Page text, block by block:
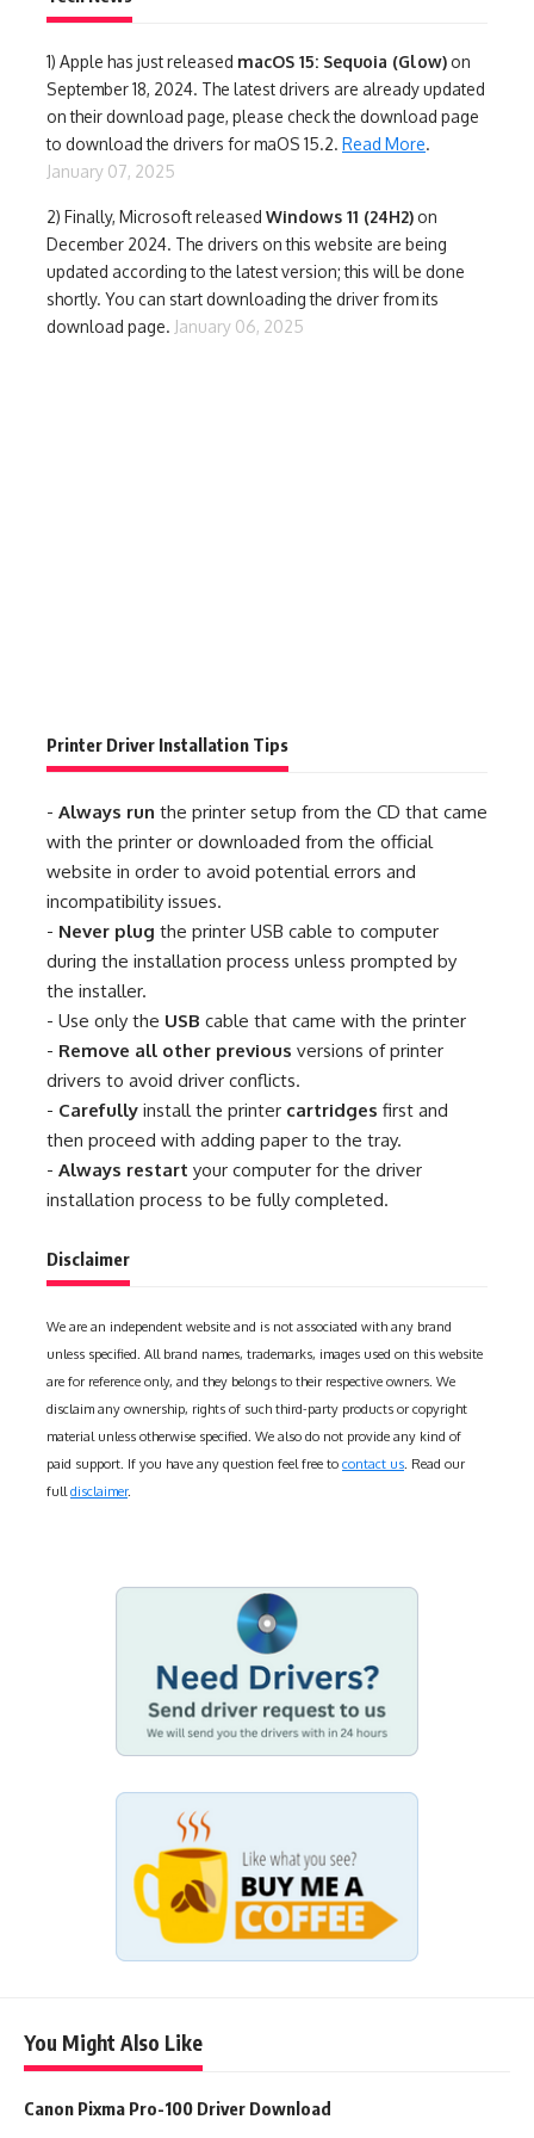
1) Apple has just released macOS 15: Sequoia (Glow) on
September 18, 2024. The latest drivers are already updated
on their download page, please check the download page
to download the drivers for maOS 15.2. Read More.
January 07, 2025
2) Finally, Microsoft released Windows 11 (24H2) on
December 2024. The drivers on this website are being
updated according to the latest version; this will be done
shortly. You can start downloading the driver from its
download page. January 06, 2025
Printer Driver Installation Tips
- Always run the printer setup from the CD that came
with the printer or downloaded from the official
website in order to avoid potential errors and
incompatibility issues.
- Never plug the printer USB cable to computer
during the installation process unless prompted by
the installer.
- Use only the USB cable that came with the printer
- Remove all other previous versions of printer
drivers to avoid driver conflicts.
- Carefully install the printer cartridges first and
then proceed with adding paper to the tray.
- Always restart your computer for the driver
installation process to be fully completed.
Disclaimer
We are an independent website and is not associated with any brand
unless specified. All brand names, trademarks, images used on this website
are for reference only, and they belongs to their respective owners. We
disclaim any ownership, rights of such third-party products or copyright
material unless otherwise specified. We also do not provide any kind of
paid support. If you have any question feel free to contact us . Read our
full disclaimer.
You Might Also Like
Canon Pixma Pro-100 Driver Download